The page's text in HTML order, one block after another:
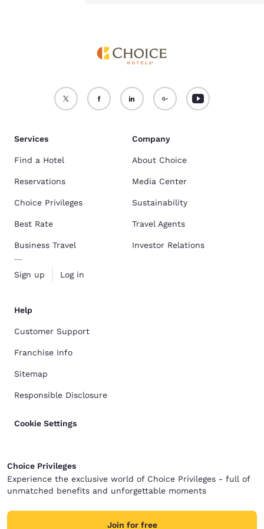
Services
Find a Hotel
Reservations
Choice Privileges
Best Rate
Business Travel
Sign up Log in
Company
About Choice
Media Center
Sustainability
Travel Agents
Investor Relations
Help
Customer Support
Franchise Info
Sitemap
Responsible Disclosure
Cookie Settings
Choice Privileges
Experience the exclusive world of Choice Privileges - full of
unmatched benefits and unforgettable moments
Join for free